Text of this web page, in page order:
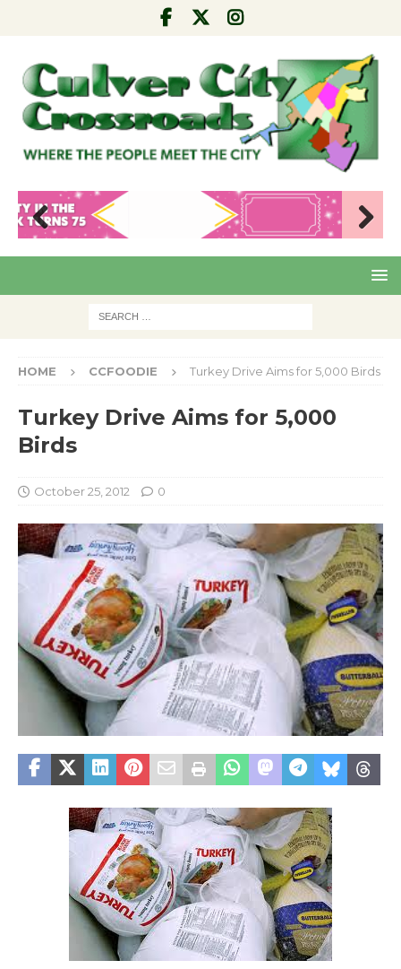
Pre
Nex
HOME CCFOODIE Turkey Drive Aims for 5,000 Birds
Turkey Drive Aims for 5,000
Birds
October 25, 2012 0